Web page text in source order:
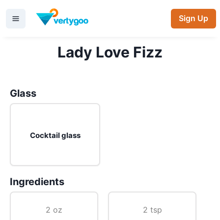
Sign Up
Lady Love Fizz
Glass
Cocktail glass
Ingredients
2 oz 2 tsp